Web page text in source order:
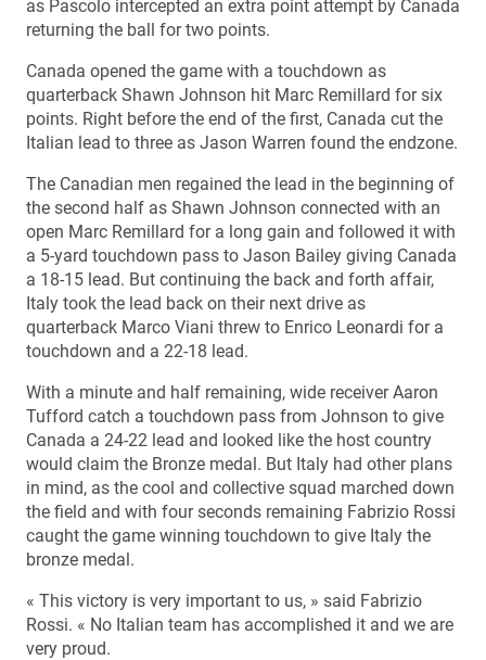
as Pascolo intercepted an extra point attempt by Canada
returning the ball for two points.
Canada opened the game with a touchdown as
quarterback Shawn Johnson hit Marc Remillard for six
points. Right before the end of the first, Canada cut the
Italian lead to three as Jason Warren found the endzone.
The Canadian men regained the lead in the beginning of
the second half as Shawn Johnson connected with an
open Marc Remillard for a long gain and followed it with
a 5-yard touchdown pass to Jason Bailey giving Canada
a 18-15 lead. But continuing the back and forth affair,
Italy took the lead back on their next drive as
quarterback Marco Viani threw to Enrico Leonardi for a
touchdown and a 22-18 lead.
With a minute and half remaining, wide receiver Aaron
Tufford catch a touchdown pass from Johnson to give
Canada a 24-22 lead and looked like the host country
would claim the Bronze medal. But Italy had other plans
in mind, as the cool and collective squad marched down
the field and with four seconds remaining Fabrizio Rossi
caught the game winning touchdown to give Italy the
bronze medal.
« This victory is very important to us, » said Fabrizio
Rossi. « No Italian team has accomplished it and we are
very proud.